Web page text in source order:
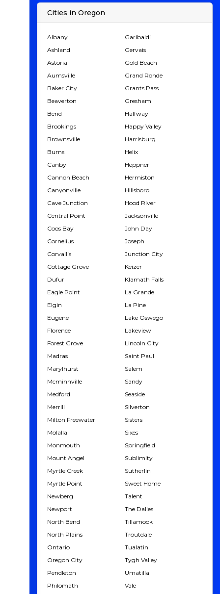
Cities in Oregon
Albany
Ashland
Astoria
Aumsville
Baker City
Beaverton
Bend
Brookings
Brownsville
Burns
Canby
Cannon Beach
Canyonville
Cave Junction
Central Point
Coos Bay
Cornelius
Corvallis
Cottage Grove
Dufur
Eagle Point
Elgin
Eugene
Florence
Forest Grove
Garibaldi
Gervais
Gold Beach
Grand Ronde
Grants Pass
Gresham
Halfway
Happy Valley
Harrisburg
Helix
Heppner
Hermiston
Hillsboro
Hood River
Jacksonville
John Day
Joseph
Junction City
Keizer
Klamath Falls
La Grande
La Pine
Lake Oswego
Lakeview
Lincoln City
Madras
Marylhurst
Mcminnville
Medford
Merrill
Milton Freewater
Molalla
Monmouth
Mount Angel
Myrtle Creek
Myrtle Point
Newberg
Newport
North Bend
North Plains
Ontario
Oregon City
Pendleton
Philomath
Saint Paul
Salem
Sandy
Seaside
Silverton
Sisters
Sixes
Springfield
Sublimity
Sutherlin
Sweet Home
Talent
The Dalles
Tillamook
Troutdale
Tualatin
Tygh Valley
Umatilla
Vale